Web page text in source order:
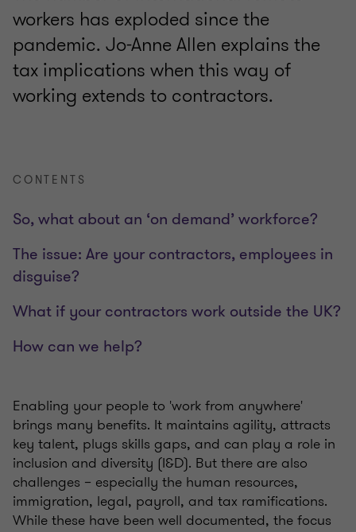
workers has exploded since the
pandemic. Jo-Anne Allen explains the
tax implications when this way of
working extends to contractors.
CONTENTS
So, what about an ‘on demand’ workforce?
The issue: Are your contractors, employees in
disguise?
What if your contractors work outside the UK?
How can we help?
Enabling your people to 'work from anywhere'
brings many benefits. It maintains agility, attracts
key talent, plugs skills gaps, and can play a role in
inclusion and diversity (I&D). But there are also
challenges – especially the human resources,
immigration, legal, payroll, and tax ramifications.
While these have been well documented, the focus